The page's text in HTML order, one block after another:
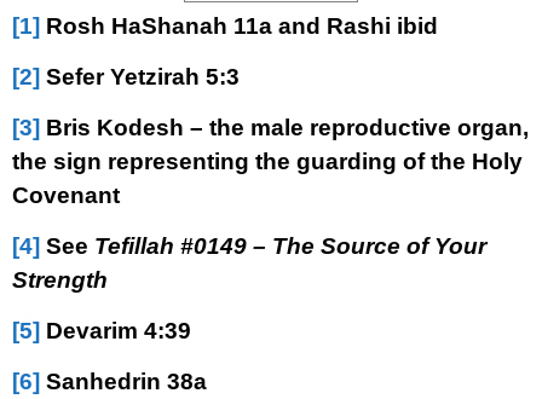
[1] Rosh HaShanah 11a and Rashi ibid
[2] Sefer Yetzirah 5:3
[3] Bris Kodesh – the male reproductive organ,
the sign representing the guarding of the Holy
Covenant
[4] See Tefillah #0149 – The Source of Your
Strength
[5] Devarim 4:39
[6] Sanhedrin 38a